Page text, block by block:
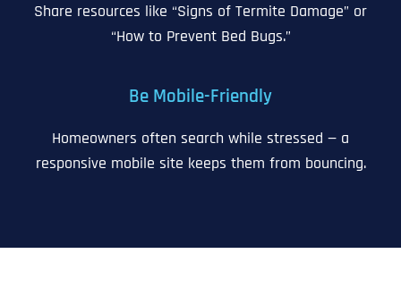
Share resources like “Signs of Termite Damage” or
“How to Prevent Bed Bugs.”
Be Mobile-Friendly
Homeowners often search while stressed — a
responsive mobile site keeps them from bouncing.